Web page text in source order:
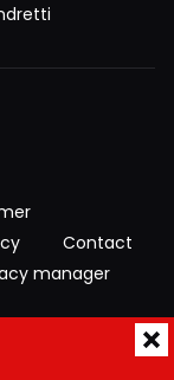
Contact
manager